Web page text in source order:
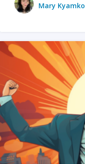
Mary Kyamko